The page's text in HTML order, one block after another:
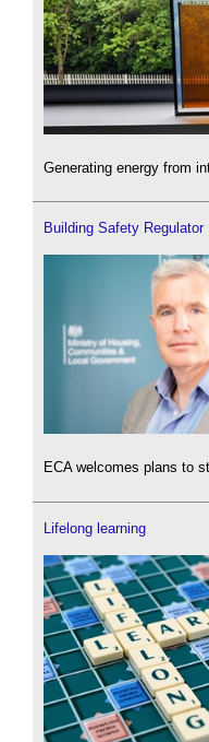
Generating energy from
Building Safety Regulator
ECA welcomes plans to
Lifelong learning